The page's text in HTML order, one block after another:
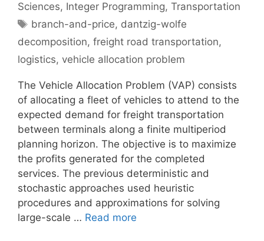
Sciences, Integer Programming, Transportation
Tags
branch-and-price, dantzig-wolfe
decomposition, freight road transportation,
logistics, vehicle allocation problem
The Vehicle Allocation Problem (VAP) consists
of allocating a fleet of vehicles to attend to the
expected demand for freight transportation
between terminals along a finite multiperiod
planning horizon. The objective is to maximize
the profits generated for the completed
services. The previous deterministic and
stochastic approaches used heuristic
procedures and approximations for solving
large-scale … Read more